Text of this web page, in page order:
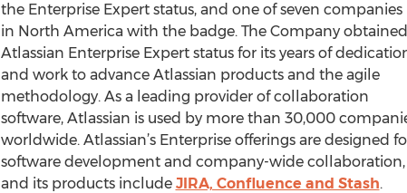
the Enterprise Expert status, and one of seven companies
in North America with the badge. The Company obtained
Atlassian Enterprise Expert status for its years of
and work to advance Atlassian products and the agile
methodology. As a leading provider of collaboration
software, Atlassian is used by more than 30,000
worldwide. Atlassian’s Enterprise offerings are designed
software development and company-wide collaboration,
and its products include JIRA, Confluence and Stash.